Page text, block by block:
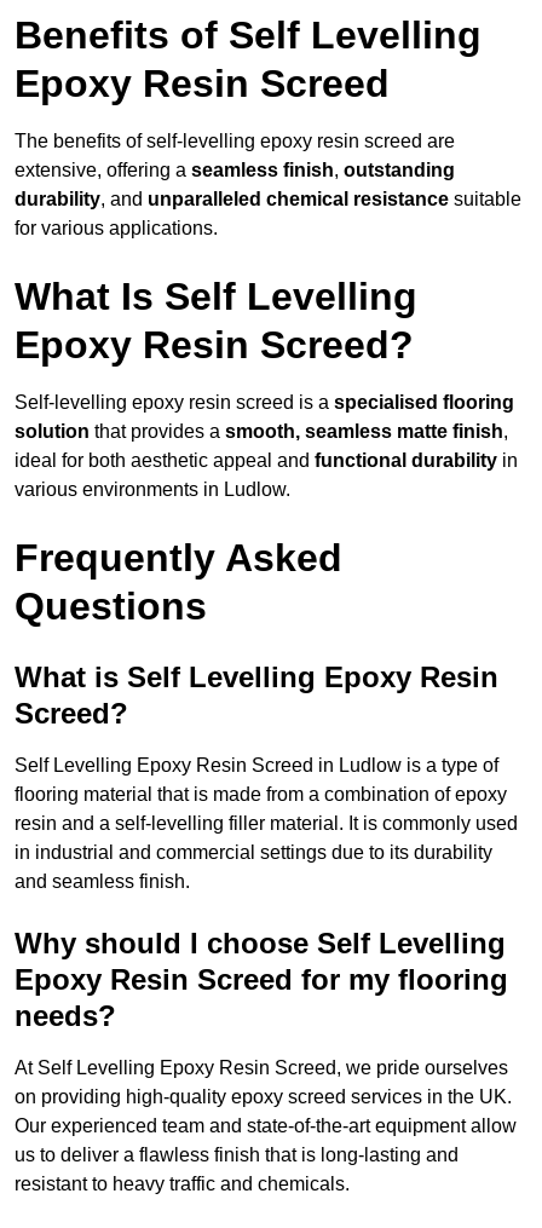
Benefits of Self Levelling
Epoxy Resin Screed
The benefits of self-levelling epoxy resin screed are
extensive, offering a seamless finish, outstanding
durability, and unparalleled chemical resistance suitable
for various applications.
What Is Self Levelling
Epoxy Resin Screed?
Self-levelling epoxy resin screed is a specialised flooring
solution that provides a smooth, seamless matte finish,
ideal for both aesthetic appeal and functional durability in
various environments in Ludlow.
Frequently Asked
Questions
What is Self Levelling Epoxy Resin
Screed?
Self Levelling Epoxy Resin Screed in Ludlow is a type of
flooring material that is made from a combination of epoxy
resin and a self-levelling filler material. It is commonly used
in industrial and commercial settings due to its durability
and seamless finish.
Why should I choose Self Levelling
Epoxy Resin Screed for my flooring
needs?
At Self Levelling Epoxy Resin Screed, we pride ourselves
on providing high-quality epoxy screed services in the UK.
Our experienced team and state-of-the-art equipment allow
us to deliver a flawless finish that is long-lasting and
resistant to heavy traffic and chemicals.